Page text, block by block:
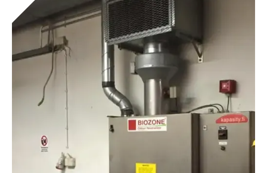
Tunnel® Combi Presses
Get to know the device